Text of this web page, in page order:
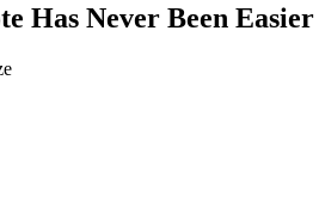
Has Never Been Easier